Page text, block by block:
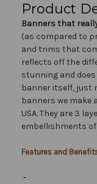
Product
Banners that
(as compared to
and trims that
reflects off the
stunning and
banner itself, just
banners we make
USA. They are 3
embellishments
Features and
-